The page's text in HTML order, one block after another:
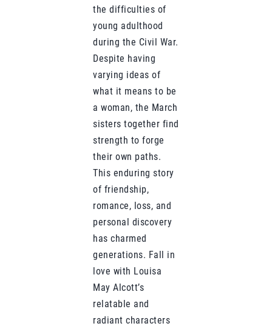
the difficulties of
young adulthood
during the Civil War.
Despite having
varying ideas of
what it means to be
a woman, the March
sisters together find
strength to forge
their own paths.
This enduring story
of friendship,
romance, loss, and
personal discovery
has charmed
generations. Fall in
love with Louisa
May Alcott’s
relatable and
radiant characters